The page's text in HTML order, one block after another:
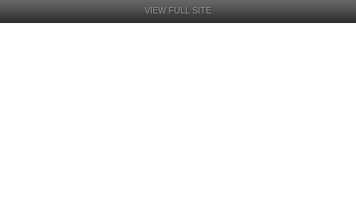
VIEW FULL SITE